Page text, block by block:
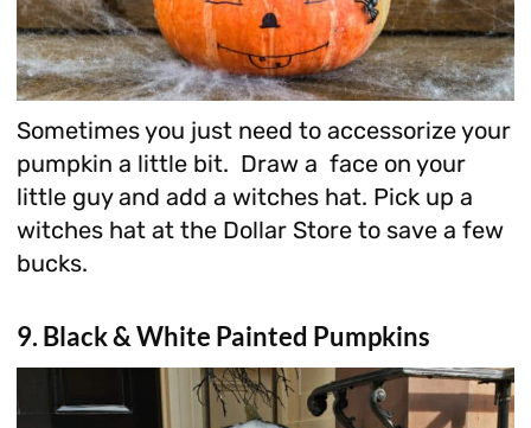
Sometimes you just need to accessorize your
pumpkin a little bit. Draw a face on your
little guy and add a witches hat. Pick up a
witches hat at the Dollar Store to save a few
bucks.
9. Black & White Painted Pumpkins